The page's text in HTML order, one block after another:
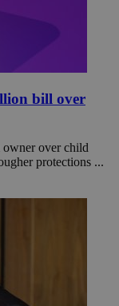
bill over
owner over child
protections ...